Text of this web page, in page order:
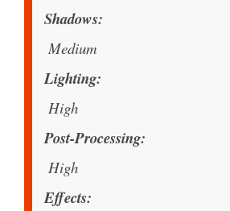
Shadows
Medium
Lighting
High
Post-Processing
High
Effects